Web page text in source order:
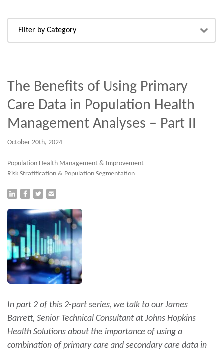
The Benefits of Using Primary
Care Data in Population Health
Management Analyses – Part II
October 20th, 2024
Population Health Management & Improvement
Risk Stratification & Population Segmentation
In part 2 of this 2-part series, we talk to our James
Barrett, Senior Technical Consultant at Johns Hopkins
Health Solutions about the importance of using a
combination of primary care and secondary care data in